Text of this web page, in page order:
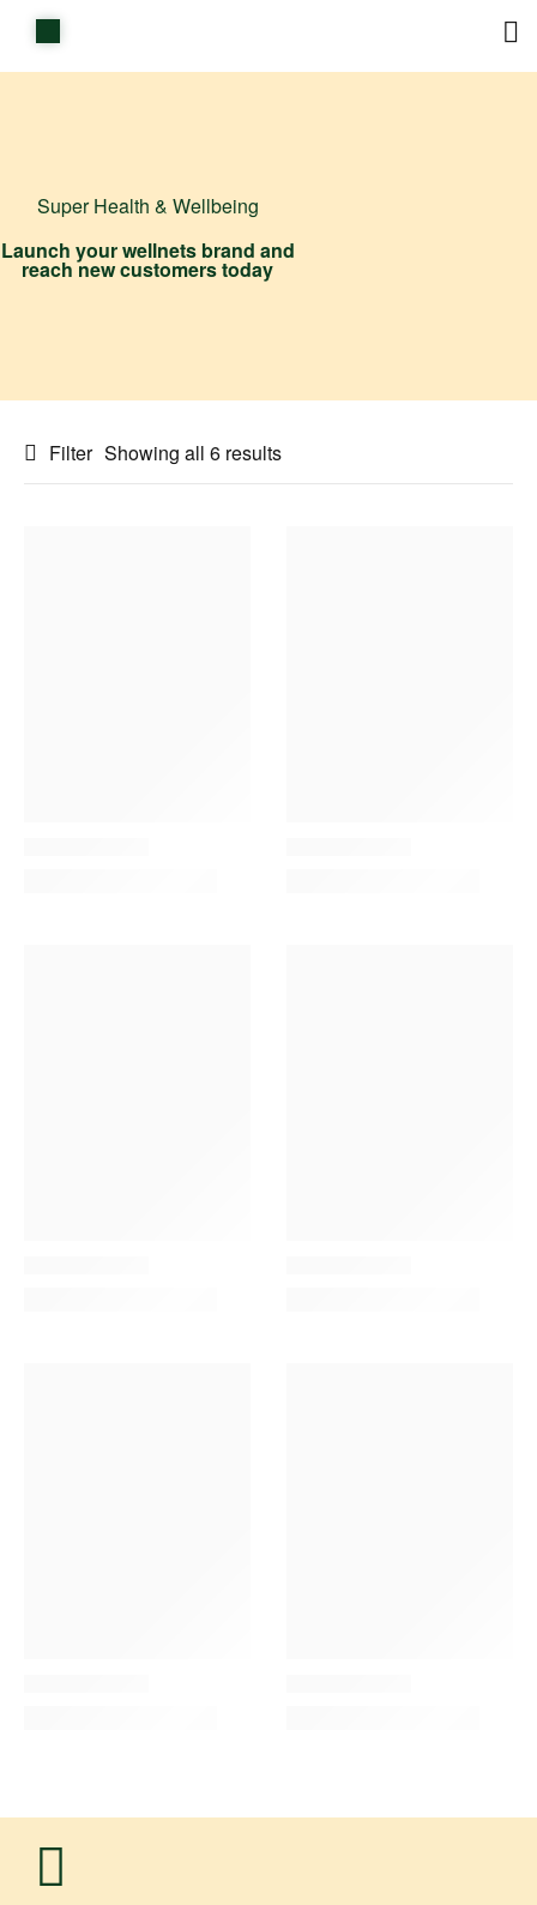
All Stores
Contact Us
Super Health & Wellbeing
Launch your wellnets brand and
reach new customers today
Filter Showing all 6 results